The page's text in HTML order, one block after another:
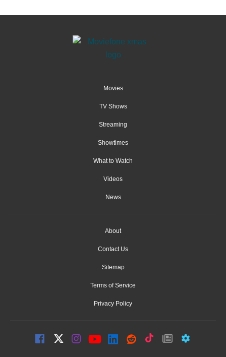
Movies
TV Shows
Streaming
Showtimes
What to Watch
Videos
News
About
Contact Us
Sitemap
Terms of Service
Privacy Policy